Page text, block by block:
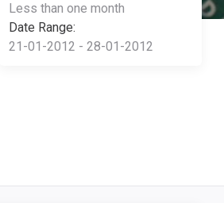
Less than one month
Date Range:
21-01-2012 - 28-01-2012